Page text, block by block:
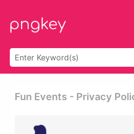
Fun Events - Privacy